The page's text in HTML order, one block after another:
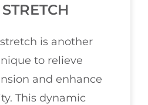
is another
to relieve
and enhance
This dynamic